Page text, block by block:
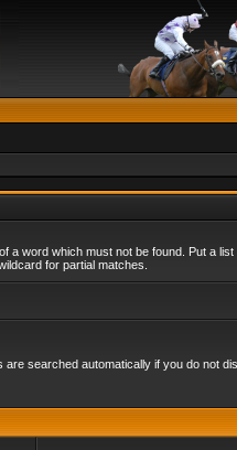
a word which must not be found. Put a
for partial matches.
searched automatically if you do not